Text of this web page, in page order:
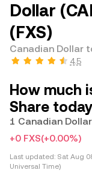
Dollar
(FXS)
Canadian Dollar
4.5
How much
Share
1 Canadian
+0 FXS(+0.00%)
Last updated: Sat Aug
Universal Time)